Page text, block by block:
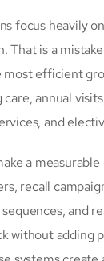
focus heavily
That is a
most efficient
annual
and
a
recall
and
without adding